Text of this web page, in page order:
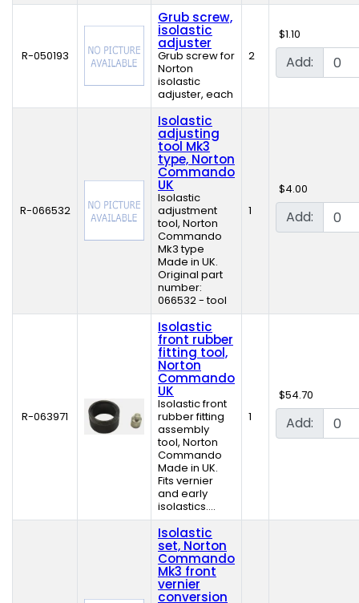
R-050193
Grub screw,
isolastic
adjuster
Grub screw for
Norton
isolastic
adjuster, each
2
$1.10
Add:
R-066532
Isolastic
adjusting
tool Mk3
type, Norton
Commando
UK
Isolastic
adjustment
tool, Norton
Commando
Mk3 type
Made in UK.
Original part
number:
066532 - tool
1
$4.00
Add:
R-063971
Isolastic
front rubber
fitting tool,
Norton
Commando
UK
Isolastic front
rubber fitting
assembly
tool, Norton
Commando
Made in UK.
Fits vernier
and early
isolastics....
1
$54.70
Add:
Isolastic
set, Norton
Commando
Mk3 front
vernier
conversion